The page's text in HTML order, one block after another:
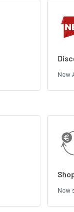
New
Now